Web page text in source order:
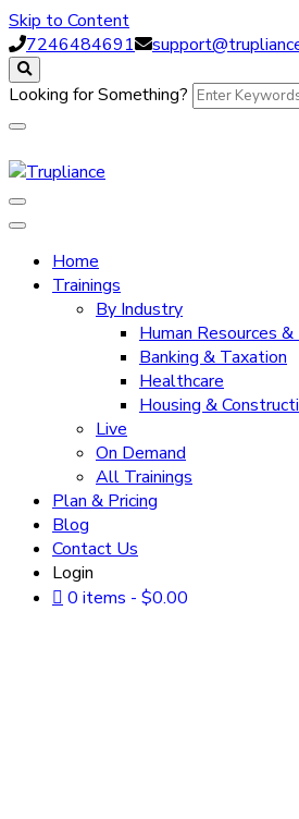
Skip to Content
7246484691
Looking for Something?
Trupliance
Home
Trainings
By Industry
Human Resources
Banking & Taxation
Healthcare
Housing &
Live
On Demand
All Trainings
Plan & Pricing
Blog
Contact Us
Login
0 items
$0.00